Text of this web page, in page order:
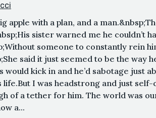
apple with a plan, and a
sister warned me he couldn’t
someone to constantly rein
said it just seemed to be the way
would kick in and he’d sabotage just
life.But I was headstrong and just
of a tether for him. The world was
a...